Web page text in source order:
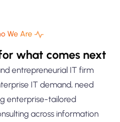
We Are
what comes next
entrepreneurial IT firm
IT demand, need
enterprise-tailored
across information